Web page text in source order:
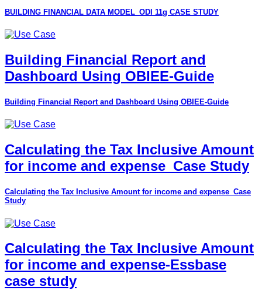
BUILDING FINANCIAL DATA MODEL_ODI 11g CASE STUDY
Building Financial Report and
Dashboard Using OBIEE-Guide
Building Financial Report and Dashboard Using OBIEE-Guide
Calculating the Tax Inclusive Amount
for income and expense_Case Study
Calculating the Tax Inclusive Amount for income and expense_Case
Study
Calculating the Tax Inclusive Amount
for income and expense-Essbase
case study